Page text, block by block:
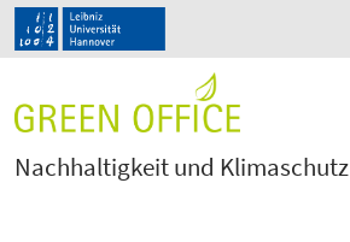
Nachhaltigkeit und Klimaschutz